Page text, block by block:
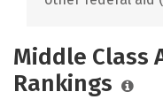
Middle Class
Rankings